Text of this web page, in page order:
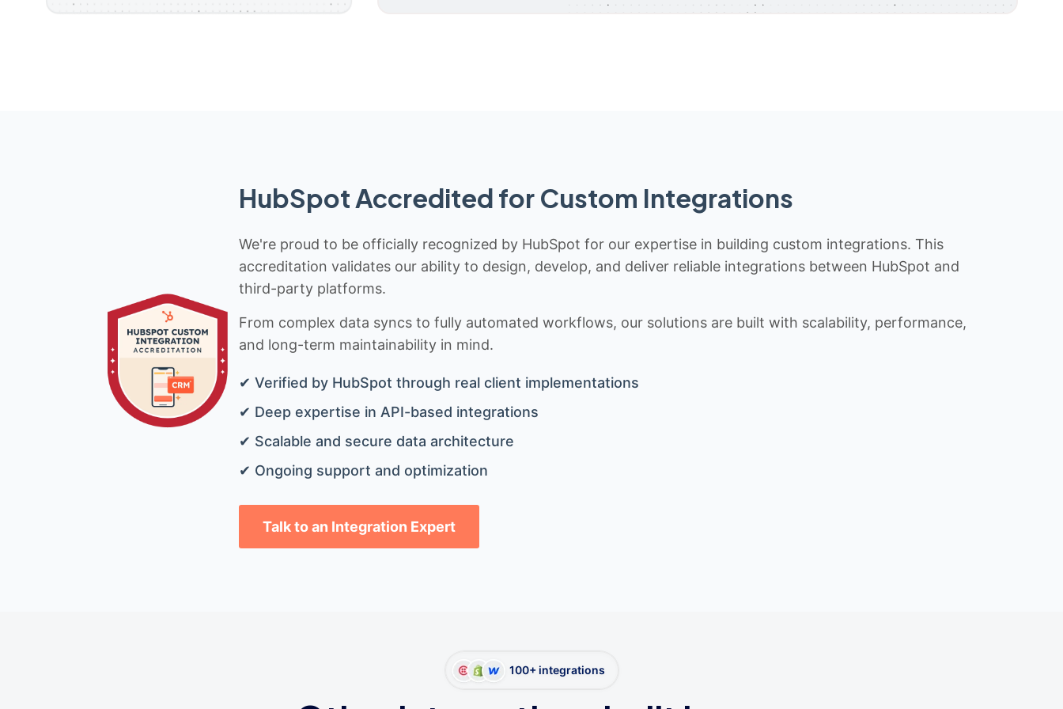
HubSpot Accredited for Custom Integrations
We're proud to be officially recognized by HubSpot for our expertise in building custom integrations. This
accreditation validates our ability to design, develop, and deliver reliable integrations between HubSpot and
third-party platforms.
From complex data syncs to fully automated workflows, our solutions are built with scalability, performance,
and long-term maintainability in mind.
✔ Verified by HubSpot through real client implementations
✔ Deep expertise in API-based integrations
✔ Scalable and secure data architecture
✔ Ongoing support and optimization
Talk to an Integration Expert
100+ integrations